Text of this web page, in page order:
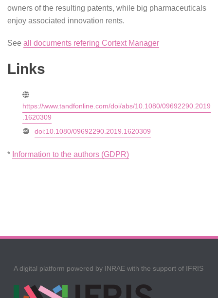
owners of the resulting patents, while big pharmaceuticals
enjoy associated innovation rents.
See all documents refering Cortext Manager
Links
https://www.tandfonline.com/doi/abs/10.1080/09692290.2019
.1620309
doi:10.1080/09692290.2019.1620309
* Information to the authors (GDPR)
A digital platform powered by INRAE with the support of IFRIS